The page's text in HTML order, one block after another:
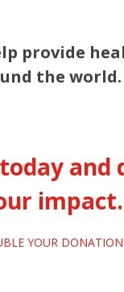
provide
the world.
and
impact.
YOUR DONATION!